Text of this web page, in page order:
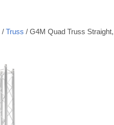
/ Truss / G4M Quad Truss